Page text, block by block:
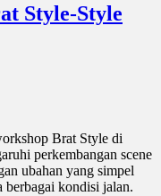
Style-Style
Brat Style di
perkembangan scene
ubahan yang simpel
berbagai kondisi jalan.